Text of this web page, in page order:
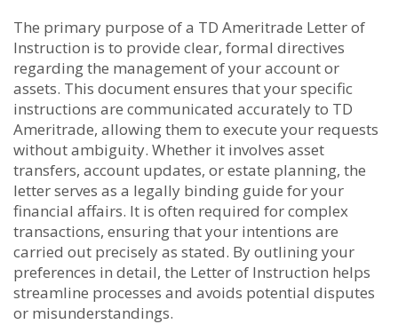
The primary purpose of a TD Ameritrade Letter of
Instruction is to provide clear, formal directives
regarding the management of your account or
assets. This document ensures that your specific
instructions are communicated accurately to TD
Ameritrade, allowing them to execute your requests
without ambiguity. Whether it involves asset
transfers, account updates, or estate planning, the
letter serves as a legally binding guide for your
financial affairs. It is often required for complex
transactions, ensuring that your intentions are
carried out precisely as stated. By outlining your
preferences in detail, the Letter of Instruction helps
streamline processes and avoids potential disputes
or misunderstandings.